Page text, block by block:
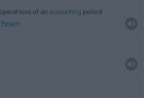
of an accounting period